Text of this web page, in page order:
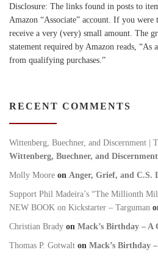
Disclosure: The links found in posts to
Amazon “Associate” account. If you
receive a very (very) small amount. The
statement required by Amazon reads, “As
from qualifying purchases.”
RECENT COMMENTS
Wittenberg, Buechner, and Discernment |
Wittenberg, Buechner, and Discernment
Molly Moore on Anger, Grief, and C.S.
Support Phil Madeira’s “The Millionth
NEW BOOK on Kickstarter – Targuman
Christian Brady on Mack’s Birthday – A
Thomas P. Gotwalt on Mack’s Birthday